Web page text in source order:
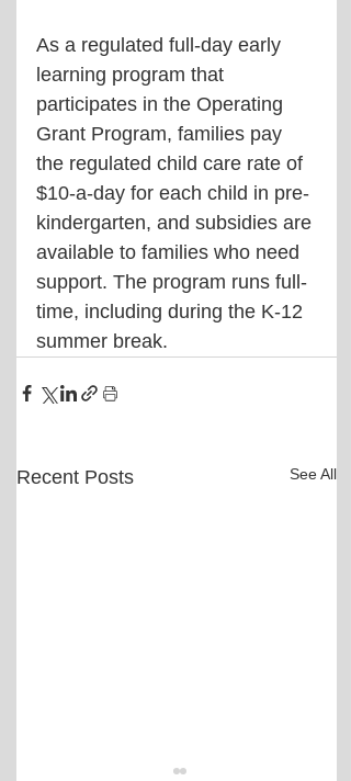
As a regulated full-day early
learning program that
participates in the Operating
Grant Program, families pay
the regulated child care rate of
$10-a-day for each child in pre-
kindergarten, and subsidies are
available to families who need
support. The program runs full-
time, including during the K-12
summer break.
Recent Posts See All